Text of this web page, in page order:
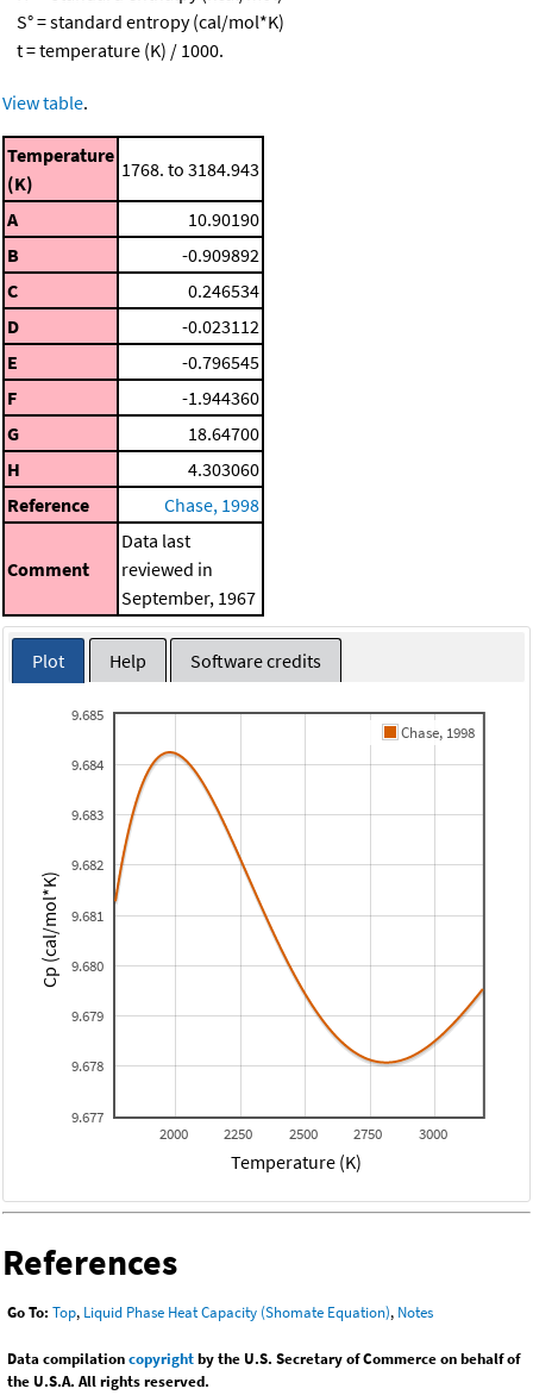
S° = standard entropy (cal/mol*K)
t = temperature (K) / 1000.
View table.
Temperature
(K)
1768. to 3184.943
A
10.90190
B
-0.909892
C
0.246534
D
-0.023112
E
-0.796545
F
-1.944360
G
18.64700
H
4.303060
Reference
Chase, 1998
Comment
Data last
reviewed in
September, 1967
Plot Help Software credits
2000 2250 2500 2750 3000
9.677
9.678
9.679
9.680
9.681
9.682
9.683
9.684
9.685
Chase, 1998
Temperature (K)
Cp (cal/mol*K)
References
Go To: Top, Liquid Phase Heat Capacity (Shomate Equation), Notes
Data compilationcopyrightby the U.S. Secretary of Commerce on behalf of
the U.S.A. All rights reserved.